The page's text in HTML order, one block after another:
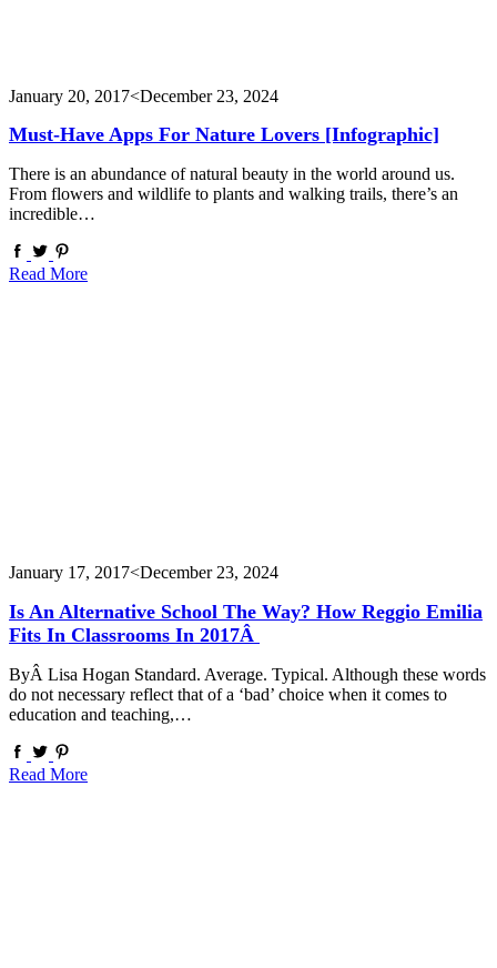
January 20, 2017<December 23, 2024
Must-Have Apps For Nature Lovers [Infographic]
There is an abundance of natural beauty in the world around us.
From flowers and wildlife to plants and walking trails, there’s an
incredible…
Read More
January 17, 2017<December 23, 2024
Is An Alternative School The Way? How Reggio Emilia
Fits In Classrooms In 2017Â
ByÂ Lisa Hogan Standard. Average. Typical. Although these words
do not necessary reflect that of a ‘bad’ choice when it comes to
education and teaching,…
Read More